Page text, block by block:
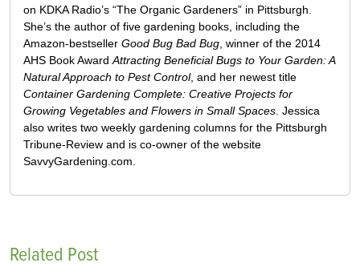
on KDKA Radio’s “The Organic Gardeners” in Pittsburgh.
She’s the author of five gardening books, including the
Amazon-bestseller Good Bug Bad Bug , winner of the 2014
AHS Book Award Attracting Beneficial Bugs to Your Garden: A
Natural Approach to Pest Control, and her newest title
Container Gardening Complete: Creative Projects for
Growing Vegetables and Flowers in Small Spaces . Jessica
also writes two weekly gardening columns for the Pittsburgh
Tribune-Review and is co-owner of the website
SavvyGardening.com.
Related Post